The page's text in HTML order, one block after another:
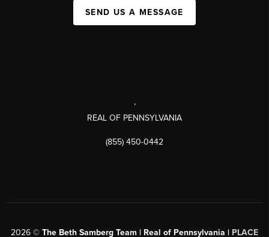
SEND US A MESSAGE
,
REAL OF PENNSYLVANIA
(855) 450-0442
2026 © The Beth Samberg Team | Real of Pennsylvania | PLACE